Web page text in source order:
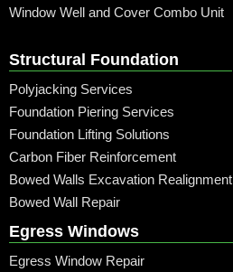
Window Well and Cover Combo Unit
Structural Foundation
Polyjacking Services
Foundation Piering Services
Foundation Lifting Solutions
Carbon Fiber Reinforcement
Bowed Walls Excavation Realignment
Bowed Wall Repair
Egress Windows
Egress Window Repair